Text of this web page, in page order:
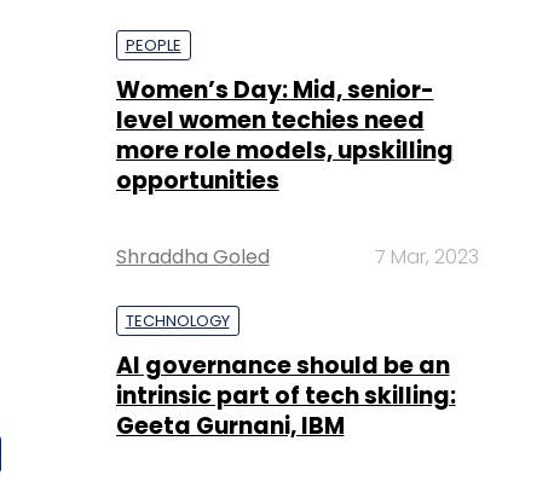
PEOPLE
Women’s Day: Mid, senior-
level women techies need
more role models, upskilling
opportunities
Shraddha Goled 7 Mar, 2023
TECHNOLOGY
AI governance should be an
intrinsic part of tech skilling:
Geeta Gurnani, IBM